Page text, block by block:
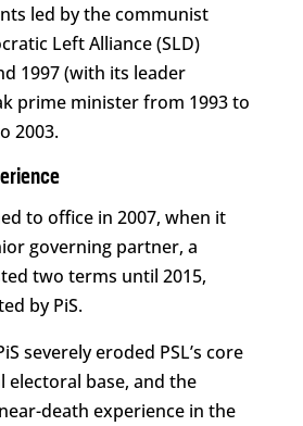
led by the communist
Left Alliance (SLD)
1997 (with its leader
prime minister from 1993 to
2003.
to office in 2007, when it
governing partner, a
two terms until 2015,
by PiS.
severely eroded PSL’s core
base, and the
death experience in the